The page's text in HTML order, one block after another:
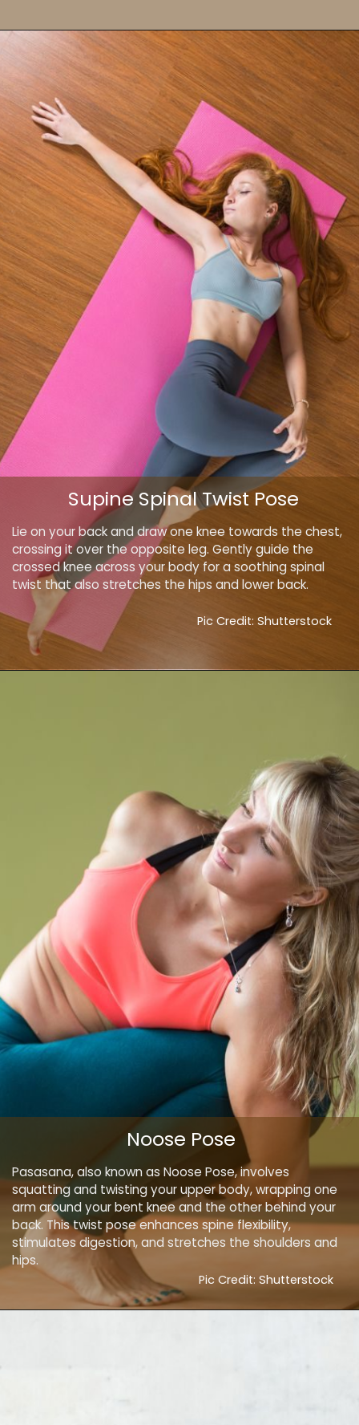
Lie on your back and draw one knee towards the chest,
crossing it over the opposite leg. Gently guide the
crossed knee across your body for a soothing spinal
twist that also stretches the hips and lower back.
Supine Spinal Twist Pose
Pic Credit: Shutterstock
Pasasana, also known as Noose Pose, involves
squatting and twisting your upper body, wrapping one
arm around your bent knee and the other behind your
back. This twist pose enhances spine flexibility,
stimulates digestion, and stretches the shoulders and
hips.
Noose Pose
Pic Credit: Shutterstock